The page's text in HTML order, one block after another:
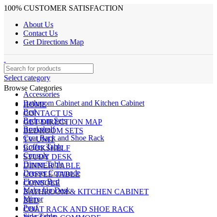
100% CUSTOMER SATISFACTION
About Us
Contact Us
Get Directions Map
Select category
Accessories
Bathroom Cabinet and Kitchen Cabinet
Bed
Bedroom Sets
Bookshelf
Coat Rack and Shoe Rack
Coffee Table
Console
Dinner Table
Dresser Commode
Flower Bed
Make Up Desk
Mirror
Pouf
Browse Categories
HOME
CONTACT US
GET DIRECTION MAP
BEDROOM SETS
TV UNIT
BOOKSHELF
STUDY DESK
DINNER TABLE
COFFEE TABLE
CONSOLE
BATHROOM & KITCHEN CABINET
BED
COAT RACK AND SHOE RACK